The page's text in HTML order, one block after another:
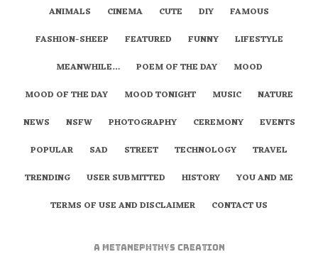
ANIMALS
CINEMA CUTE DIY
FAMOUS
FASHION-SHEEP
FEATURED FUNNY
LIFESTYLE
MEANWHILE…
POEM OF THE DAY
MOOD
MOOD OF THE DAY
MOOD TONIGHT MUSIC
NATURE
NEWS
NSFW PHOTOGRAPHY CEREMONY
EVENTS
POPULAR
SAD STREET TECHNOLOGY
TRAVEL
TRENDING
USER SUBMITTED HISTORY
YOU AND ME
TERMS OF USE AND DISCLAIMER
CONTACT US
A metaNEPHTHYS Creation